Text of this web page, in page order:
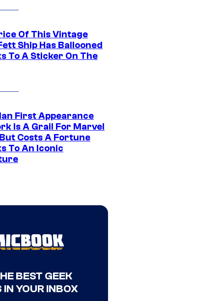
Of This Vintage
Ship Has Ballooned
To A Sticker On The
First Appearance
Is A Grail For Marvel
Costs A Fortune
To An Iconic
BEST GEEK
IN YOUR INBOX